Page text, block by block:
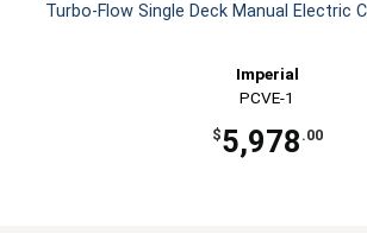
Turbo-Flow Single Deck Manual Electric
Imperial
PCVE-1
$5,978 .00